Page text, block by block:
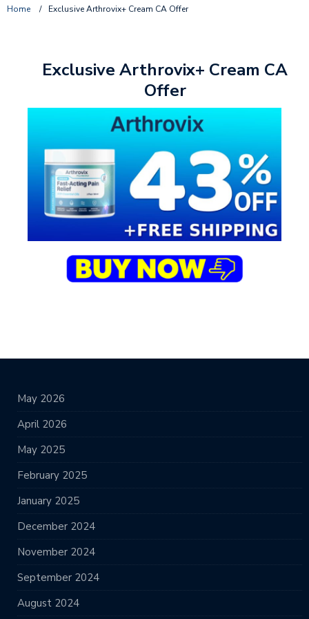
Home / Exclusive Arthrovix+ Cream CA Offer
Exclusive Arthrovix+ Cream CA
Offer
May 2026
April 2026
May 2025
February 2025
January 2025
December 2024
November 2024
September 2024
August 2024